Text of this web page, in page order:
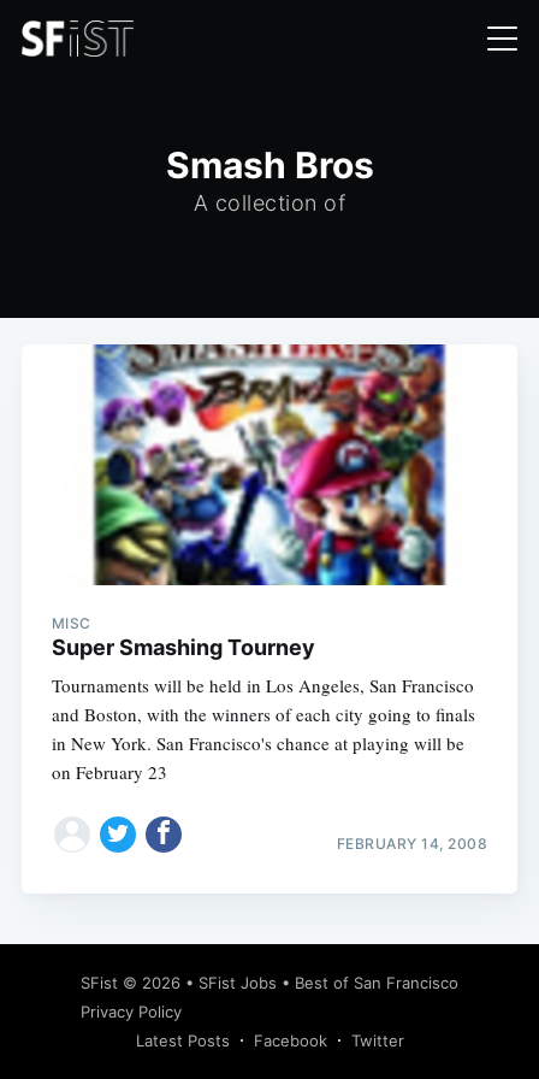
Smash Bros
A collection of
MISC
Super Smashing Tourney
Tournaments will be held in Los Angeles, San Francisco
and Boston, with the winners of each city going to finals
in New York. San Francisco's chance at playing will be
on February 23
FEBRUARY 14, 2008
SFist © 2026 • SFist Jobs • Best of San Francisco
Privacy Policy
Latest Posts
Facebook Twitter